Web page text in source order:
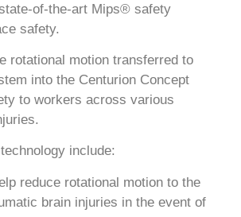
of-the-art Mips® safety
safety.
rotational motion transferred to
into the Centurion Concept
to workers across various
include:
reduce rotational motion to the
brain injuries in the event of